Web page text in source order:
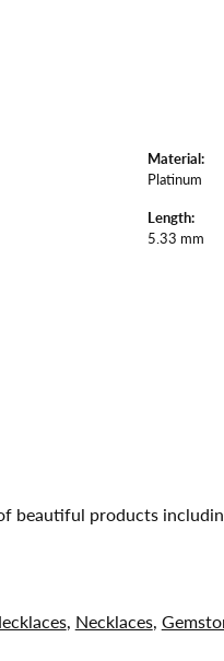
Material:
Platinum
Length:
5.33 mm
beautiful products
, Necklaces,